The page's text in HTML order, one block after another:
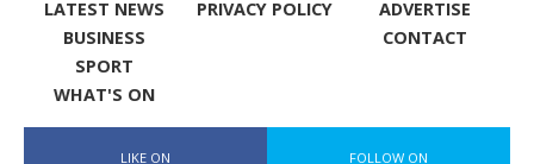
LATEST NEWS
BUSINESS
SPORT
WHAT'S ON
PRIVACY POLICY
ADVERTISE
CONTACT
LIKE ON FOLLOW ON